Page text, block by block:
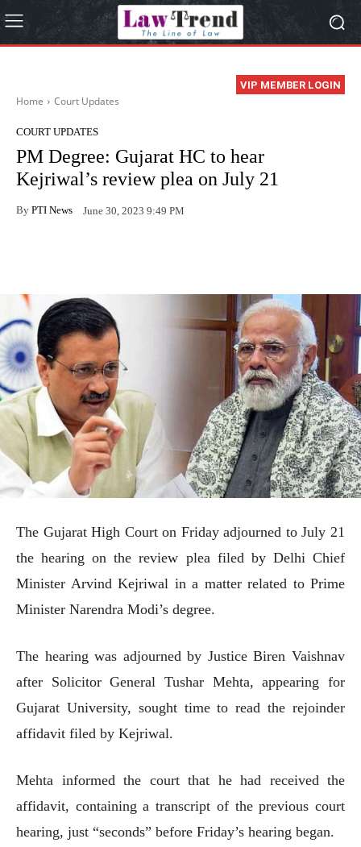
VIP MEMBER LOGIN
Home Court Updates
COURT UPDATES
PM Degree: Gujarat HC to hear
Kejriwal’s review plea on July 21
By PTI News June 30, 2023 9:49 PM
The Gujarat High Court on Friday adjourned to July 21
the hearing on the review plea filed by Delhi Chief
Minister Arvind Kejriwal in a matter related to Prime
Minister Narendra Modi’s degree.
The hearing was adjourned by Justice Biren Vaishnav
after Solicitor General Tushar Mehta, appearing for
Gujarat University, sought time to read the rejoinder
affidavit filed by Kejriwal.
Mehta informed the court that he had received the
affidavit, containing a transcript of the previous court
hearing, just “seconds” before Friday’s hearing began.